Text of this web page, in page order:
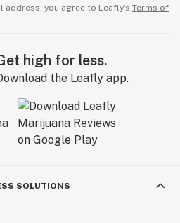
address, you agree to Leafly’s Terms of
high for less.
the Leafly app.
SOLUTIONS